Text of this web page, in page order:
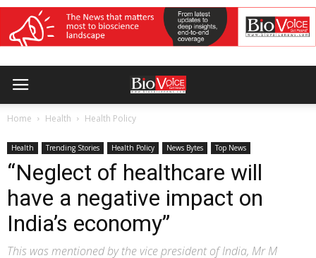
Home Health Health Policy
Health Trending Stories Health Policy News Bytes Top News
“Neglect of healthcare will
have a negative impact on
India’s economy”
This was mentioned by the vice president of India, Mr M